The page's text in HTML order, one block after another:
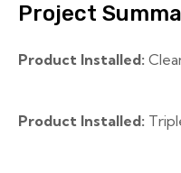
Project
Product Installed:
Product Installed: